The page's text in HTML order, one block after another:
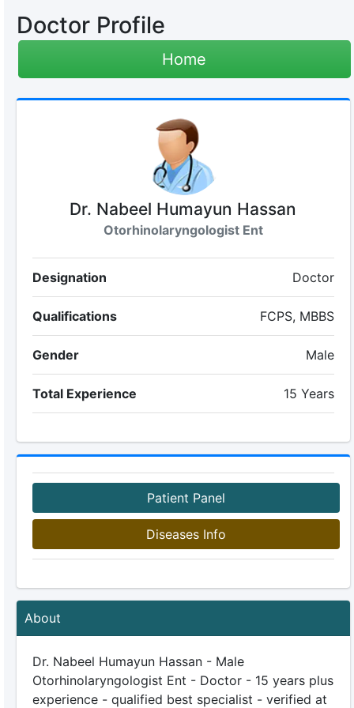
Doctor Profile
Home
Dr. Nabeel Humayun Hassan
Otorhinolaryngologist Ent
Designation Doctor
Qualifications FCPS, MBBS
Gender Male
Total Experience 15 Years
Patient Panel
Diseases Info
About
Dr. Nabeel Humayun Hassan - Male
Otorhinolaryngologist Ent - Doctor - 15 years plus
experience - qualified best specialist - verified at